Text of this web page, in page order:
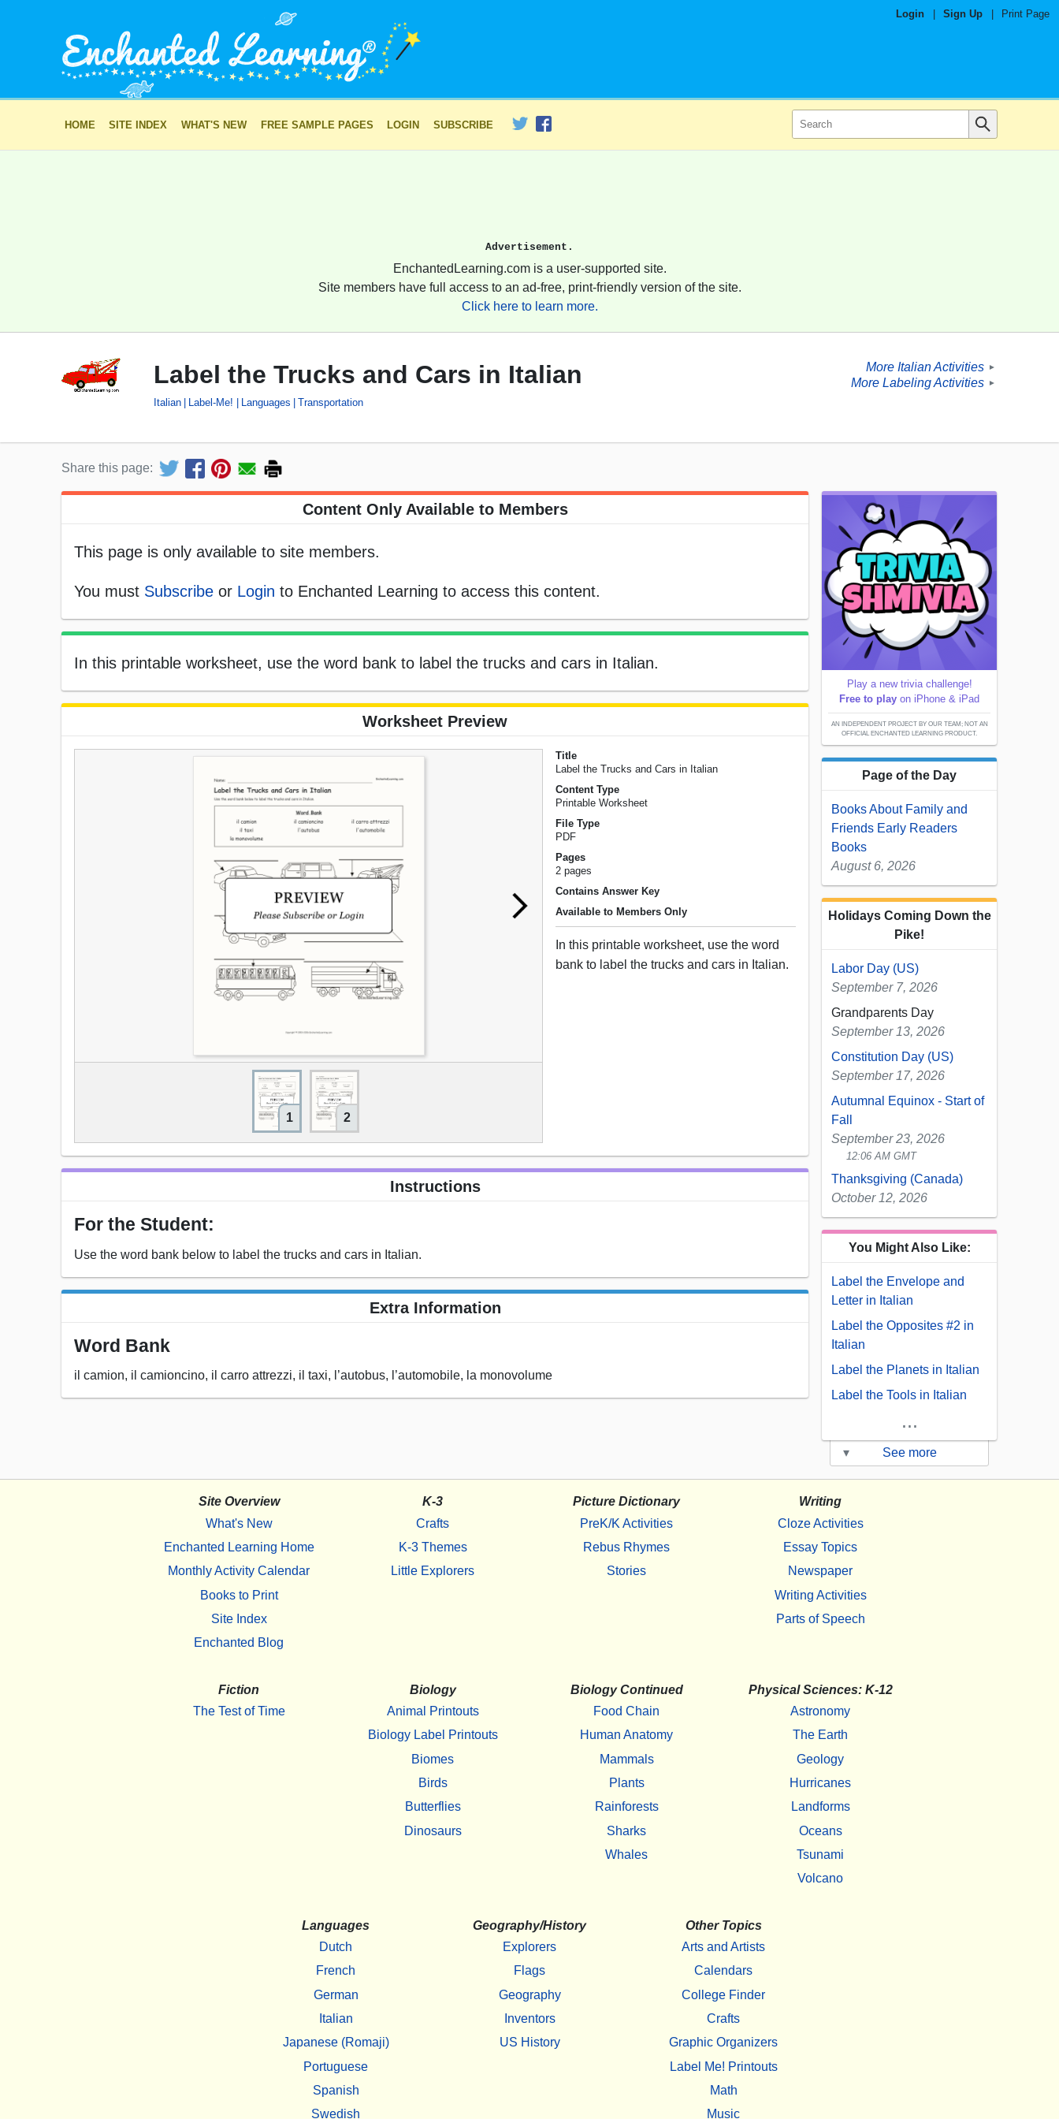
Login Sign Up Print Page
HOME SITE INDEX WHAT'S NEW FREE SAMPLE PAGES LOGIN SUBSCRIBE
Advertisement.
EnchantedLearning.com is a user-supported site.
Site members have full access to an ad-free, print-friendly version of the site.
Click here to learn more.
Label the Trucks and Cars in Italian
Italian Label-Me! Languages Transportation
More Italian Activities ►
More Labeling Activities ►
Share this page:
Content Only Available to Members
This page is only available to site members.
You must Subscribe or Login to Enchanted Learning to access this content.
In this printable worksheet, use the word bank to label the trucks and cars in Italian.
Worksheet Preview
1 2
Title
Label the Trucks and Cars in Italian
Content Type
Printable Worksheet
File Type
PDF
Pages
2 pages
Contains Answer Key
Available to Members Only
In this printable worksheet, use the word
bank to label the trucks and cars in Italian.
Instructions
For the Student:
Use the word bank below to label the trucks and cars in Italian.
Extra Information
Word Bank
il camion, il camioncino, il carro attrezzi, il taxi, l’autobus, l’automobile, la monovolume
Play a new trivia challenge!
Free to play on iPhone & iPad
AN INDEPENDENT PROJECT BY OUR TEAM; NOT AN
OFFICIAL ENCHANTED LEARNING PRODUCT.
Page of the Day
Books About Family and
Friends Early Readers
Books
August 6, 2026
Holidays Coming Down the
Pike!
Labor Day (US)
September 7, 2026
Grandparents Day
September 13, 2026
Constitution Day (US)
September 17, 2026
Autumnal Equinox - Start of
Fall
September 23, 2026
12:06 AM GMT
Thanksgiving (Canada)
October 12, 2026
You Might Also Like:
Label the Envelope and
Letter in Italian
Label the Opposites #2 in
Italian
Label the Planets in Italian
Label the Tools in Italian
...
▾ See more
Site Overview
What's New
Enchanted Learning Home
Monthly Activity Calendar
Books to Print
Site Index
Enchanted Blog
K-3
Crafts
K-3 Themes
Little Explorers
Picture Dictionary
PreK/K Activities
Rebus Rhymes
Stories
Writing
Cloze Activities
Essay Topics
Newspaper
Writing Activities
Parts of Speech
Fiction
The Test of Time
Biology
Animal Printouts
Biology Label Printouts
Biomes
Birds
Butterflies
Dinosaurs
Biology Continued
Food Chain
Human Anatomy
Mammals
Plants
Rainforests
Sharks
Whales
Physical Sciences: K-12
Astronomy
The Earth
Geology
Hurricanes
Landforms
Oceans
Tsunami
Volcano
Languages
Dutch
French
German
Italian
Japanese (Romaji)
Portuguese
Spanish
Swedish
Geography/History
Explorers
Flags
Geography
Inventors
US History
Other Topics
Arts and Artists
Calendars
College Finder
Crafts
Graphic Organizers
Label Me! Printouts
Math
Music